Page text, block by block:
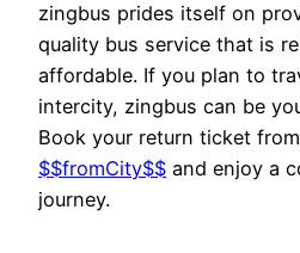
zingbus prides itself on
quality bus service that is
affordable. If you plan to
intercity, zingbus can be
Book your return ticket from
$$fromCity$$ and enjoy a
journey.